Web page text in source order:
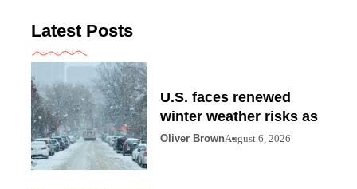
Latest Posts
U.S. faces renewed
winter weather risks as
Oliver BrownAugust 6, 2026